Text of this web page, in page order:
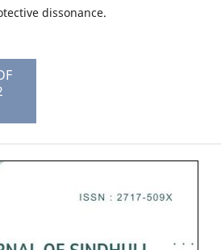
dissonance.